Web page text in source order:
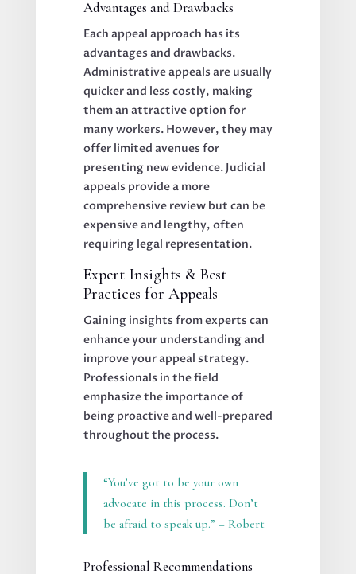
Advantages and Drawbacks
Each appeal approach has its
advantages and drawbacks.
Administrative appeals are usually
quicker and less costly, making
them an attractive option for
many workers. However, they may
offer limited avenues for
presenting new evidence. Judicial
appeals provide a more
comprehensive review but can be
expensive and lengthy, often
requiring legal representation.
Expert Insights & Best
Practices for Appeals
Gaining insights from experts can
enhance your understanding and
improve your appeal strategy.
Professionals in the field
emphasize the importance of
being proactive and well-prepared
throughout the process.
“You’ve got to be your own
advocate in this process. Don’t
be afraid to speak up.” – Robert
Professional Recommendations